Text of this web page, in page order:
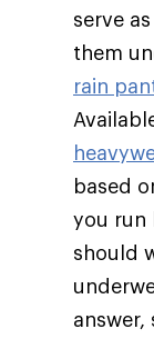
serve
them
rain
based
you run
should
answer,